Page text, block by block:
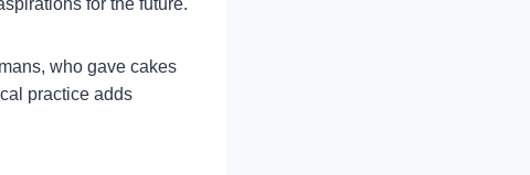
for the future.
who gave cakes
practice adds